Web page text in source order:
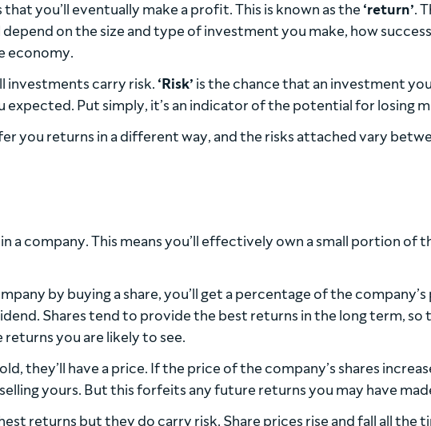
you’ll eventually make a profit. This is known as the ‘return’.
on the size and type of investment you make, how
economy.
investments carry risk. ‘Risk’ is the chance that an investment
expected. Put simply, it’s an indicator of the potential for losing
you returns in a different way, and the risks attached vary
a company. This means you’ll effectively own a small portion of
by buying a share, you’ll get a percentage of the
. Shares tend to provide the best returns in the long term, so
returns you are likely to see.
they’ll have a price. If the price of the company’s shares
yours. But this forfeits any future returns you may have
returns but they do carry risk. Share prices rise and fall all the